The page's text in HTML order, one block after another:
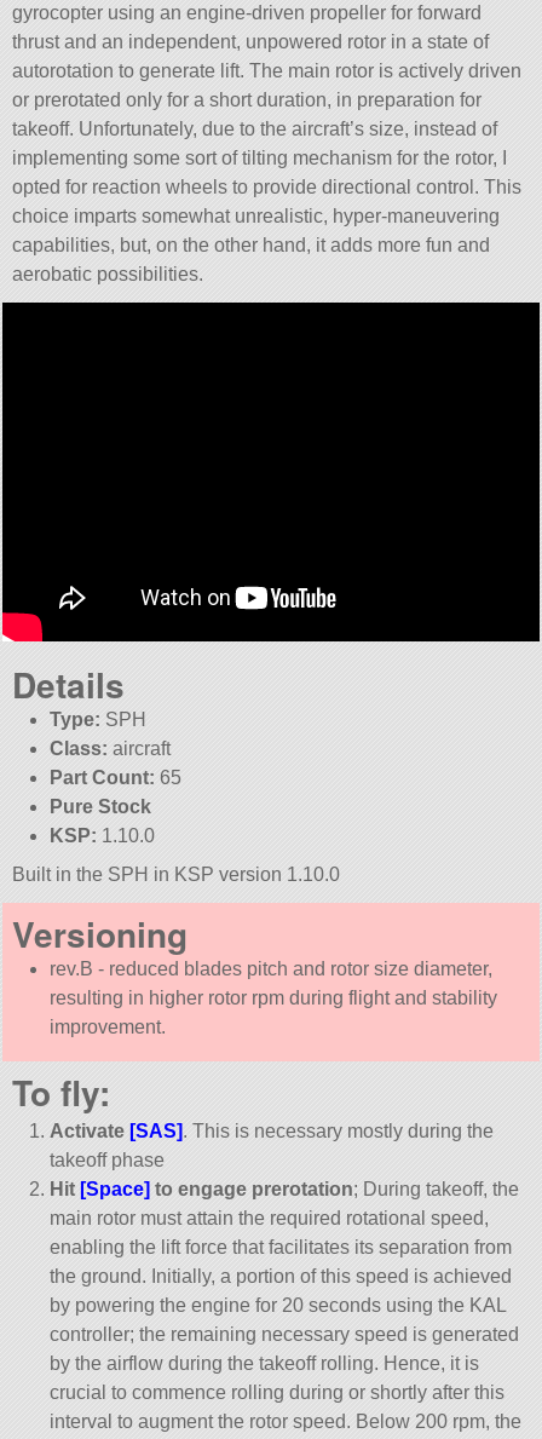
gyrocopter using an engine-driven propeller for forward
thrust and an independent, unpowered rotor in a state of
autorotation to generate lift. The main rotor is actively driven
or prerotated only for a short duration, in preparation for
takeoff. Unfortunately, due to the aircraft’s size, instead of
implementing some sort of tilting mechanism for the rotor, I
opted for reaction wheels to provide directional control. This
choice imparts somewhat unrealistic, hyper-maneuvering
capabilities, but, on the other hand, it adds more fun and
aerobatic possibilities.
Details
Type: SPH
Class: aircraft
Part Count: 65
Pure Stock
KSP: 1.10.0
Built in the SPH in KSP version 1.10.0
Versioning
rev.B - reduced blades pitch and rotor size diameter,
resulting in higher rotor rpm during flight and stability
improvement.
To fly:
Activate [SAS]. This is necessary mostly during the
takeoff phase
Hit [Space] to engage prerotation; During takeoff, the
main rotor must attain the required rotational speed,
enabling the lift force that facilitates its separation from
the ground. Initially, a portion of this speed is achieved
by powering the engine for 20 seconds using the KAL
controller; the remaining necessary speed is generated
by the airflow during the takeoff rolling. Hence, it is
crucial to commence rolling during or shortly after this
interval to augment the rotor speed. Below 200 rpm, the